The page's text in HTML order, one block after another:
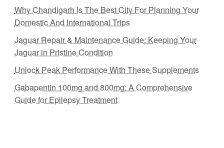
Why Chandigarh Is The Best City For Planning Your
Domestic And International Trips
Jaguar Repair & Maintenance Guide: Keeping Your
Jaguar in Pristine Condition
Unlock Peak Performance With These Supplements
Gabapentin 100mg and 800mg: A Comprehensive
Guide for Epilepsy Treatment